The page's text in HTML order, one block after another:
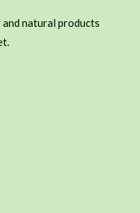
natural products